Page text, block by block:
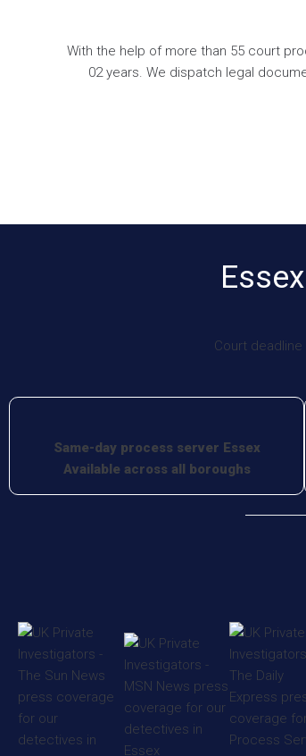
With the help of more than 55 court
02 years. We dispatch legal
Court
Same-day process server Essex
Available across all boroughs